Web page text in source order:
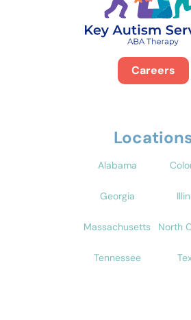
Careers
Alabama
Georgia
Massachusetts North
Tennessee